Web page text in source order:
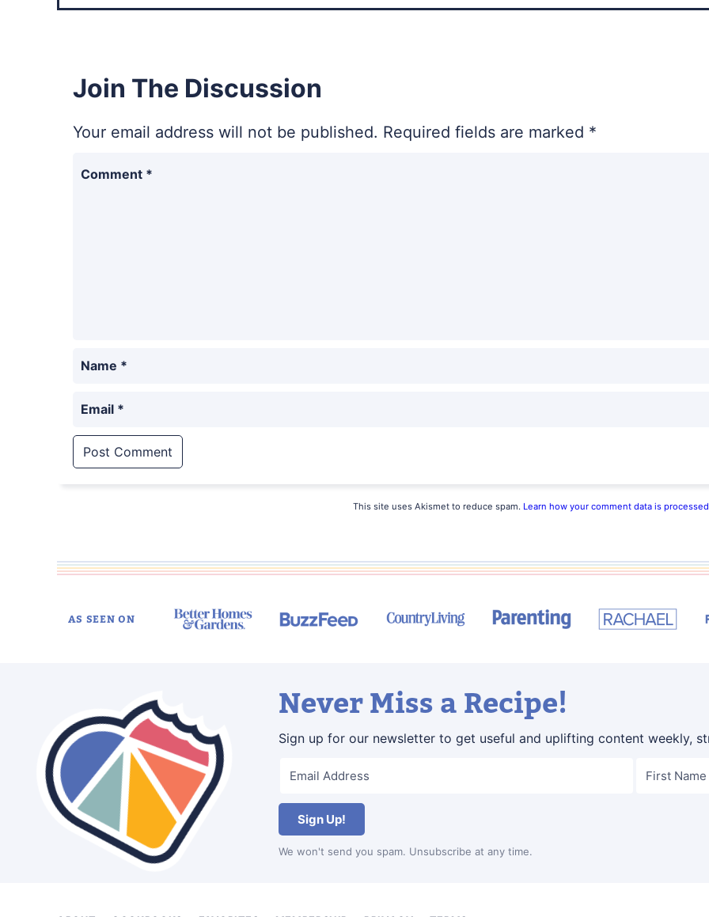
Join The Discussion
Your email address will not be published. Required fields are marked *
Comment *
Name *
Email *
This site uses Akismet to reduce spam. Learn how your comment data is
AS SEEN ON
Never Miss a Recipe!
Sign up for our newsletter to get useful and uplifting content weekly,
Sign Up!
We won't send you spam. Unsubscribe at any time.